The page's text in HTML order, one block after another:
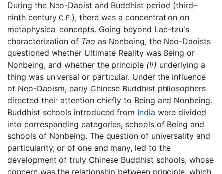
During the Neo-Daoist and Buddhist period (third–
ninth century C.E.), there was a concentration on
metaphysical concepts. Going beyond Lao-tzu's
characterization of Tao as Nonbeing, the Neo-Daoists
questioned whether Ultimate Reality was Being or
Nonbeing, and whether the principle (li) underlying a
thing was universal or particular. Under the influence
of Neo-Daoism, early Chinese Buddhist philosophers
directed their attention chiefly to Being and Nonbeing.
Buddhist schools introduced from India were divided
into corresponding categories, schools of Being and
schools of Nonbeing. The question of universality and
particularity, or of one and many, led to the
development of truly Chinese Buddhist schools, whose
concern was the relationship between principle, which